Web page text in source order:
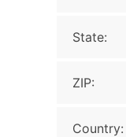
State:
ZIP:
Country: